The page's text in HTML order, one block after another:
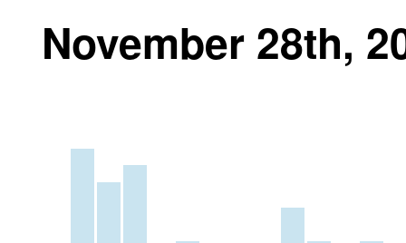
November 28th,